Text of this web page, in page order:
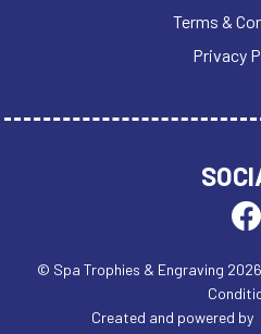
Terms &
Privacy
© Spa Trophies & Engraving 2026
Created and powered by